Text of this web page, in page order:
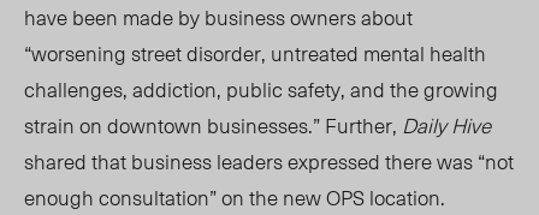
have been made by business owners about
“worsening street disorder, untreated mental health
challenges, addiction, public safety, and the growing
strain on downtown businesses.” Further, Daily Hive
shared that business leaders expressed there was “not
enough consultation” on the new OPS location.